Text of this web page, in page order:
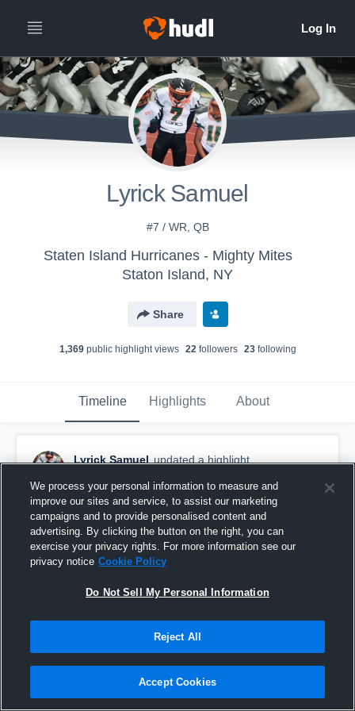
Lyrick Samuel
#7 / WR, QB
Staten Island Hurricanes - Mighty Mites
Staton Island, NY
Share
1,369public highlight views 22followers 23following
Timeline Highlights About
Lyrick Samuel updated a highlight.
Lyrick “The Billion” Samuel
We process your personal information to measure and
improve our sites and service, to assist our marketing
campaigns and to provide personalised content and
advertising. By clicking the button on the right, you can
exercise your privacy rights. For more information see our
privacy notice Cookie Policy
Do Not Sell My Personal Information
Reject All
Accept Cookies